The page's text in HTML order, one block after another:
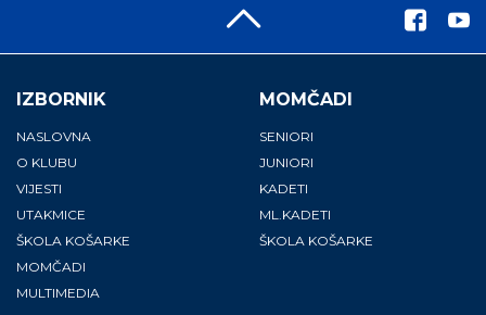
IZBORNIK
NASLOVNA
O KLUBU
VIJESTI
UTAKMICE
ŠKOLA KOŠARKE
MOMČADI
MULTIMEDIA
MOMČADI
SENIORI
JUNIORI
KADETI
ML.KADETI
ŠKOLA KOŠARKE